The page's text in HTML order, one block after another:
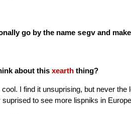
go by the name segv and
about this xearth thing?
I find it unsuprising, but never
to see more lispniks in